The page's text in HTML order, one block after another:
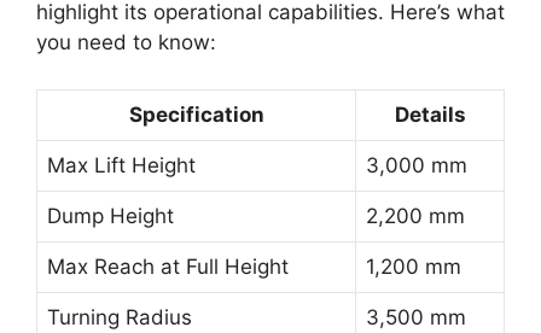
highlight its operational capabilities. Here’s what
you need to know:
Specification Details
Max Lift Height 3,000 mm
Dump Height 2,200 mm
Max Reach at Full Height 1,200 mm
Turning Radius 3,500 mm